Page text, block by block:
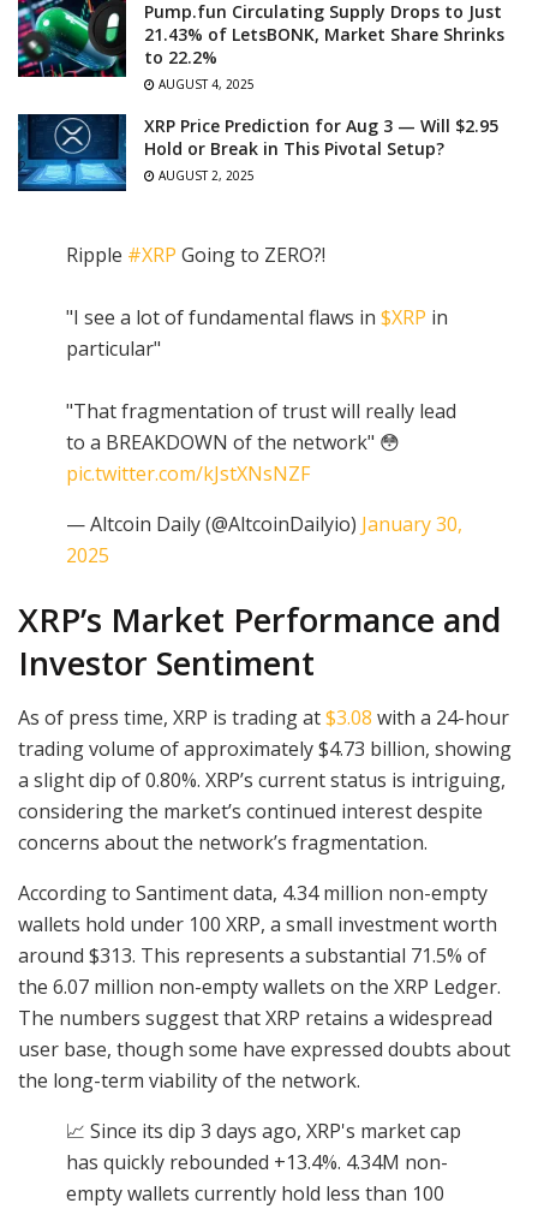
Pump.fun Circulating Supply Drops to Just
21.43% of LetsBONK, Market Share Shrinks
to 22.2%
AUGUST 4, 2025
XRP Price Prediction for Aug 3 — Will $2.95
Hold or Break in This Pivotal Setup?
AUGUST 2, 2025
Ripple #XRP Going to ZERO?!
"I see a lot of fundamental flaws in $XRP in
particular"
"That fragmentation of trust will really lead
to a BREAKDOWN of the network" 😳
pic.twitter.com/kJstXNsNZF
— Altcoin Daily (@AltcoinDailyio) January 30,
2025
XRP’s Market Performance and
Investor Sentiment
As of press time, XRP is trading at$3.08 with a 24-hour
trading volume of approximately $4.73 billion, showing
a slight dip of 0.80%. XRP’s current status is intriguing,
considering the market’s continued interest despite
concerns about the network’s fragmentation.
According to Santiment data, 4.34 million non-empty
wallets hold under 100 XRP, a small investment worth
around $313. This represents a substantial 71.5% of
the 6.07 million non-empty wallets on the XRP Ledger.
The numbers suggest that XRP retains a widespread
user base, though some have expressed doubts about
the long-term viability of the network.
📈 Since its dip 3 days ago, XRP's market cap
has quickly rebounded +13.4%. 4.34M non-
empty wallets currently hold less than 100